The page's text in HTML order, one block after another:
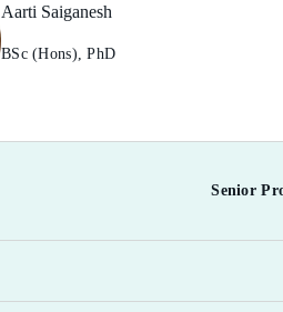
Aarti Saiganesh
BSc (Hons), PhD
Senior